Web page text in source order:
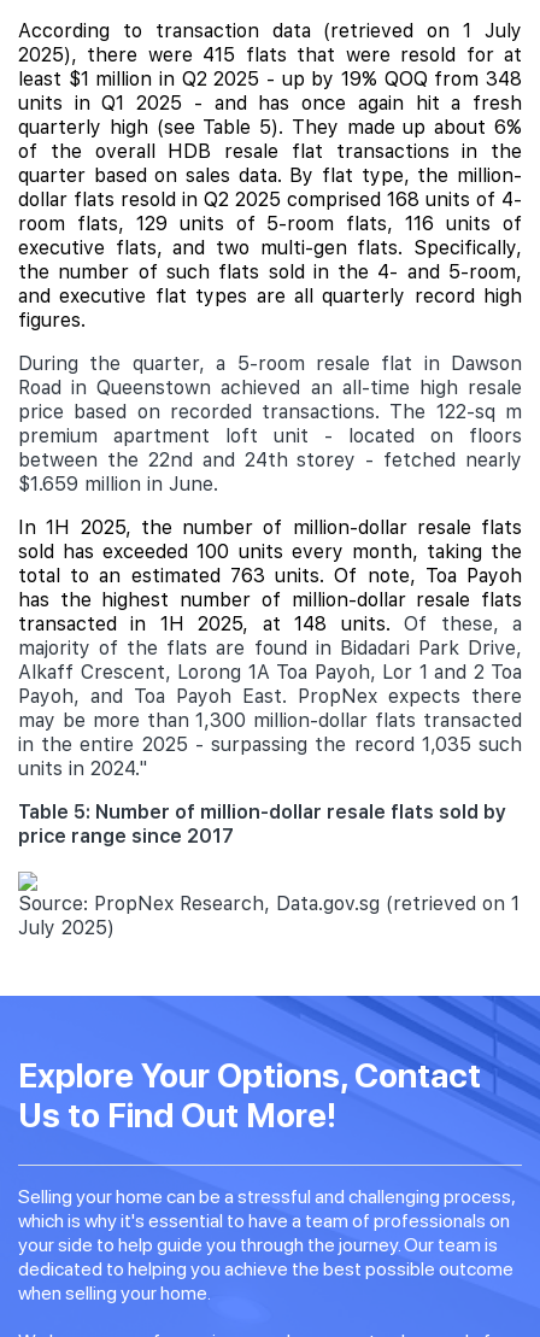
According to transaction data (retrieved on 1 July
2025), there were 415 flats that were resold for at
least $1 million in Q2 2025 - up by 19% QOQ from 348
units in Q1 2025 - and has once again hit a fresh
quarterly high (see Table 5). They made up about 6%
of the overall HDB resale flat transactions in the
quarter based on sales data. By flat type, the million-
dollar flats resold in Q2 2025 comprised 168 units of 4-
room flats, 129 units of 5-room flats, 116 units of
executive flats, and two multi-gen flats. Specifically,
the number of such flats sold in the 4- and 5-room,
and executive flat types are all quarterly record high
figures.
During the quarter, a 5-room resale flat in Dawson
Road in Queenstown achieved an all-time high resale
price based on recorded transactions. The 122-sq m
premium apartment loft unit - located on floors
between the 22nd and 24th storey - fetched nearly
$1.659 million in June.
In 1H 2025, the number of million-dollar resale flats
sold has exceeded 100 units every month, taking the
total to an estimated 763 units. Of note, Toa Payoh
has the highest number of million-dollar resale flats
transacted in 1H 2025, at 148 units.Of these, a
majority of the flats are found in Bidadari Park Drive,
Alkaff Crescent, Lorong 1A Toa Payoh, Lor 1 and 2 Toa
Payoh, and Toa Payoh East. PropNex expects there
may be more than 1,300 million-dollar flats transacted
in the entire 2025 - surpassing the record 1,035 such
units in 2024."
Table 5: Number of million-dollar resale flats sold by
price range since 2017
Source: PropNex Research, Data.gov.sg (retrieved on 1
July 2025)
Explore Your Options, Contact
Us to Find Out More!
Selling your home can be a stressful and challenging process,
which is why it's essential to have a team of professionals on
your side to help guide you through the journey. Our team is
dedicated to helping you achieve the best possible outcome
when selling your home.